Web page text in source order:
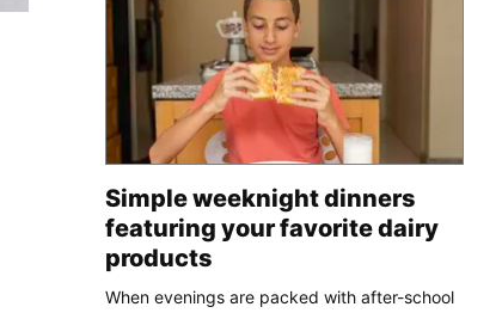
Simple weeknight dinners
featuring your favorite dairy
products
When evenings are packed with after-school